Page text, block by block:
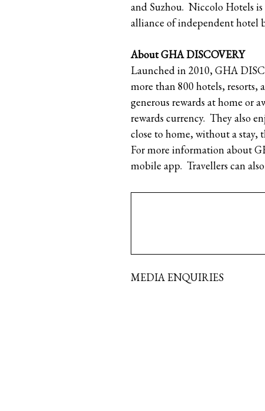
and Suzhou. Niccolo Hotels
alliance of independent hotel
About GHA DISCOVERY
Launched in 2010, GHA
more than 800 hotels, resorts,
generous rewards at home or
rewards currency. They also
close to home, without a stay,
For more information about
mobile app. Travellers can
MEDIA ENQUIRIES